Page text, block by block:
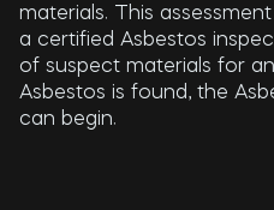
materials. This
a certified Asbestos
of suspect materials for
Asbestos is found, the
can begin.